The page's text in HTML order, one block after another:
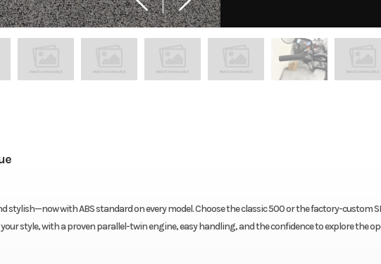
stylish—now with ABS standard on every model. Choose the classic 500 or the factory-custom
style, with a proven parallel-twin engine, easy handling, and the confidence to explore the